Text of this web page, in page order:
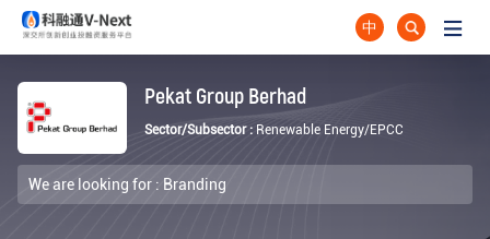
中
Pekat Group Berhad
Sector/Subsector : Renewable Energy/EPCC
We are looking for : Branding